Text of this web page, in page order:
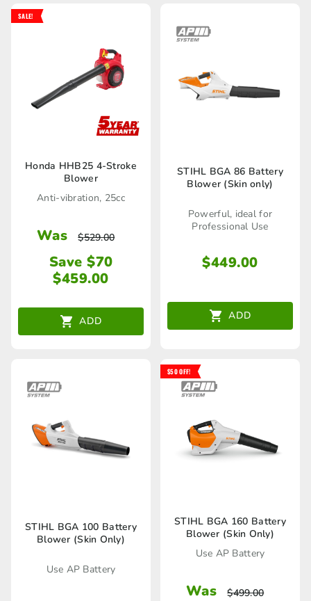
the
page
Honda HHB25 4-Stroke
Blower
Anti-vibration, 25cc
SALE!
Was $529.00
Save $70
$459.00
ADD
STIHL BGA 86 Battery
Blower (Skin only)
Powerful, ideal for
Professional Use
$449.00
ADD
STIHL BGA 100 Battery
Blower (Skin Only)
Use AP Battery
STIHL BGA 160 Battery
Blower (Skin Only)
Use AP Battery
$50 OFF!
Was $499.00